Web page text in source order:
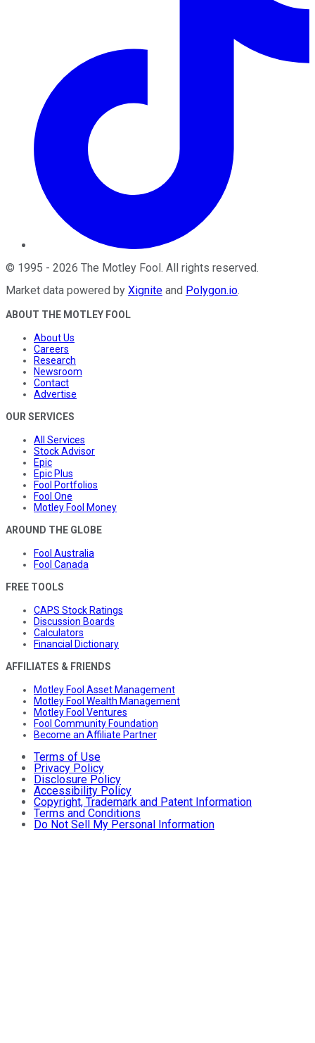
© 1995 - 2026 The Motley Fool. All rights reserved.
Market data powered by Xignite and Polygon.io.
ABOUT THE MOTLEY FOOL
About Us
Careers
Research
Newsroom
Contact
Advertise
OUR SERVICES
All Services
Stock Advisor
Epic
Epic Plus
Fool Portfolios
Fool One
Motley Fool Money
AROUND THE GLOBE
Fool Australia
Fool Canada
FREE TOOLS
CAPS Stock Ratings
Discussion Boards
Calculators
Financial Dictionary
AFFILIATES & FRIENDS
Motley Fool Asset Management
Motley Fool Wealth Management
Motley Fool Ventures
Fool Community Foundation
Become an Affiliate Partner
Terms of Use
Privacy Policy
Disclosure Policy
Accessibility Policy
Copyright, Trademark and Patent Information
Terms and Conditions
Do Not Sell My Personal Information